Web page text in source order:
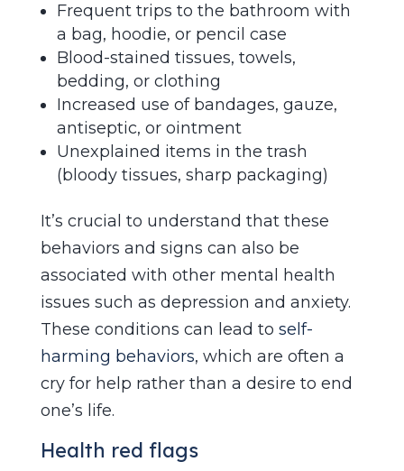
Frequent trips to the bathroom with
a bag, hoodie, or pencil case
Blood-stained tissues, towels,
bedding, or clothing
Increased use of bandages, gauze,
antiseptic, or ointment
Unexplained items in the trash
(bloody tissues, sharp packaging)
It’s crucial to understand that these
behaviors and signs can also be
associated with other mental health
issues such as depression and anxiety.
These conditions can lead to self-
harming behaviors, which are often a
cry for help rather than a desire to end
one’s life.
Health red flags